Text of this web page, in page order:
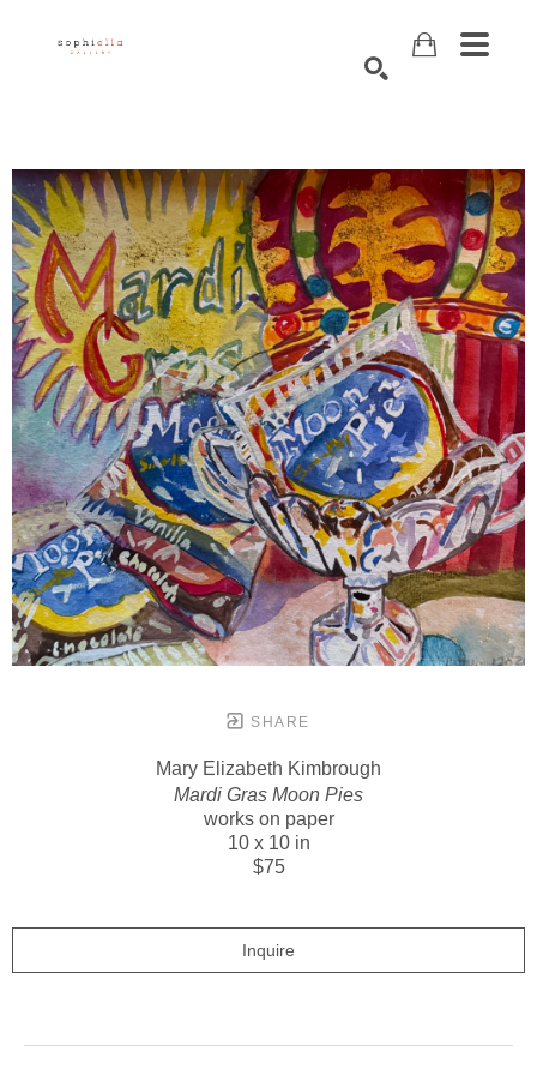
SHARE
Mary Elizabeth Kimbrough
Mardi Gras Moon Pies
works on paper
10 x 10 in
$75
Inquire